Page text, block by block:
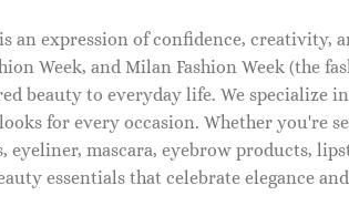
an expression of confidence, creativity,
Week, and Milan Fashion Week
beauty to everyday life. We specialize
for every occasion. Whether you're
eyeliner, mascara, eyebrow products,
essentials that celebrate elegance